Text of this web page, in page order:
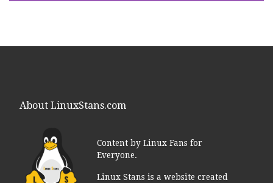
About LinuxStans.com
Content by Linux Fans for
Everyone.
Linux Stans is a website created